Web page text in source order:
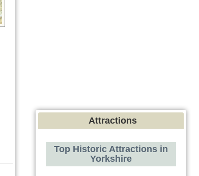
Attractions
Top Historic Attractions in
Yorkshire